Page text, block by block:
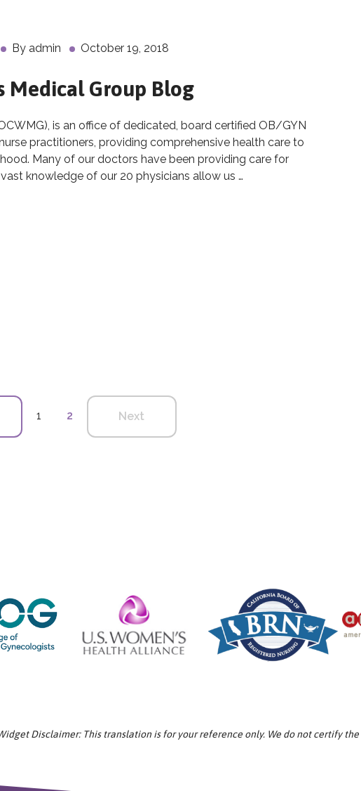
By admin October 19, 2018
Medical Group Blog
is an office of dedicated, board certified OB/GYN
practitioners, providing comprehensive health care to
Many of our doctors have been providing care for
knowledge of our 20 physicians allow us …
1 2 Next
Disclaimer: This translation is for your reference only. We do not certify